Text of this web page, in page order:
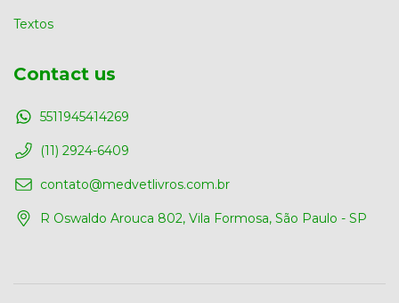
Textos
Contact us
5511945414269
(11) 2924-6409
contato@medvetlivros.com.br
R Oswaldo Arouca 802, Vila Formosa, São Paulo - SP